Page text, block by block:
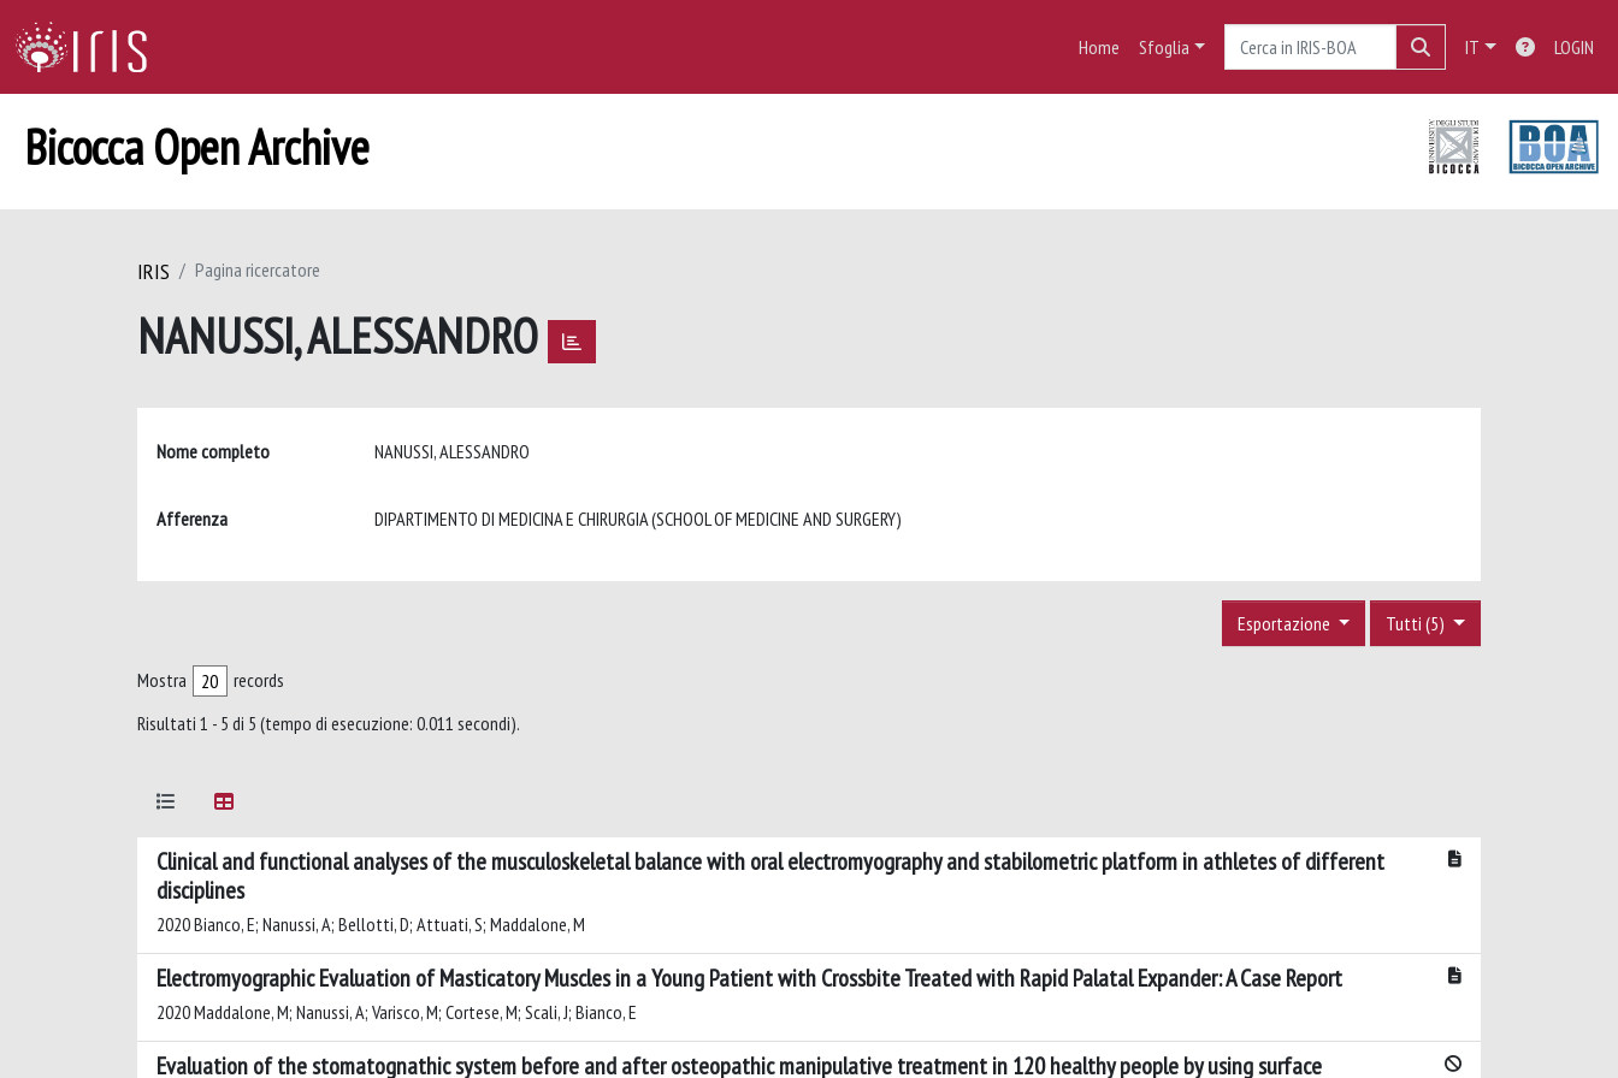
Home Sfoglia IT LOGIN
Bicocca Open Archive
IRIS Pagina ricercatore
NANUSSI, ALESSANDRO
Nome completo NANUSSI, ALESSANDRO
Afferenza DIPARTIMENTO DI MEDICINA E CHIRURGIA (SCHOOL OF MEDICINE AND SURGERY)
Tutti (5)
Esportazione
Mostra
records
Risultati 1 - 5 di 5 (tempo di esecuzione: 0.011 secondi).
Clinical and functional analyses of the musculoskeletal balance with oral electromyography and stabilometric platform in athletes of different
disciplines
2020 Bianco, E; Nanussi, A; Bellotti, D; Attuati, S; Maddalone, M
Electromyographic Evaluation of Masticatory Muscles in a Young Patient with Crossbite Treated with Rapid Palatal Expander: A Case Report
2020 Maddalone, M; Nanussi, A; Varisco, M; Cortese, M; Scali, J; Bianco, E
Evaluation of the stomatognathic system before and after osteopathic manipulative treatment in 120 healthy people by using surface